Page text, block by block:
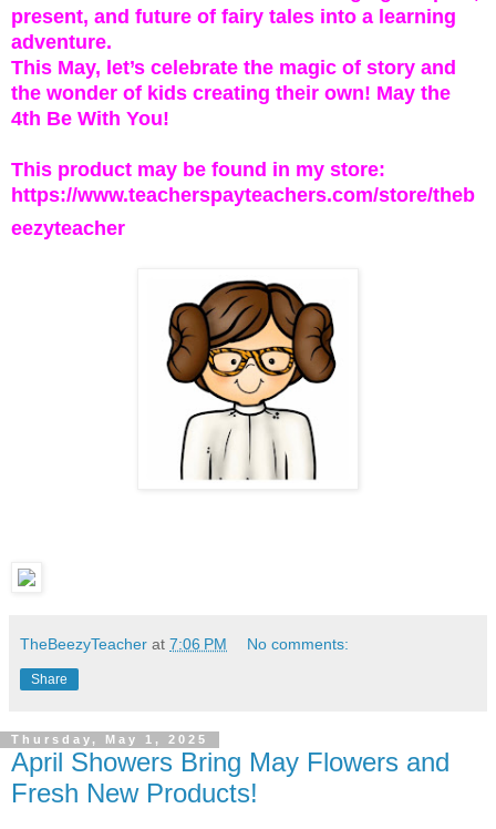
present, and future of fairy tales into a learning
adventure.
This May, let’s celebrate the magic of story and
the wonder of kids creating their own! May the
4th Be With You!
This product may be found in my store:
https://www.teacherspayteachers.com/store/theb
eezyteacher
TheBeezyTeacher at 7:06 PM No comments:
Share
Thursday, May 1, 2025
April Showers Bring May Flowers and
Fresh New Products!